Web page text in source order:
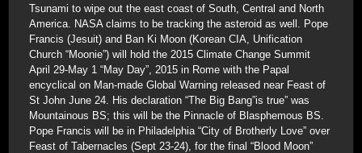
Tsunami to wipe out the east coast of South, Central and North
America. NASA claims to be tracking the asteroid as well. Pope
Francis (Jesuit) and Ban Ki Moon (Korean CIA, Unification
Church “Moonie”) will hold the 2015 Climate Change Summit
April 29-May 1 “May Day”, 2015 in Rome with the Papal
encyclical on Man-made Global Warning released near Feast of
St John June 24. His declaration “The Big Bang”is true” was
Mountainous BS; this will be the Pinnacle of Blasphemous BS.
Pope Francis will be in Philadelphia “City of Brotherly Love” over
Feast of Tabernacles (Sept 23-24), for the final “Blood Moon”